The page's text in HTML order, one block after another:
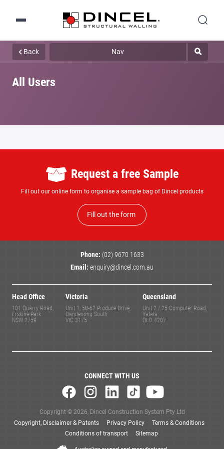
Back Nav
All Users
Request a free Sample
Fill out our online form to organise a sample bag of Dincel products
Fill out the form
Phone: (02) 9670 1633
Email: enquiry@dincel.com.au
Head Office
101 Quarry Road,
Erskine Park
NSW 2759
Victoria
Unit 1, 58-62 Produce Drive,
Dandenong South
VIC 3175
Queensland
Unit 2 / 25 Computer Road,
Yatala
QLD 4207
CONNECT WITH US
Copyright © 2026, Dincel Construction System Pty Ltd
Copyright, Disclaimer & Patents
Privacy Policy
Terms & Conditions
Conditions of transport
Sitemap